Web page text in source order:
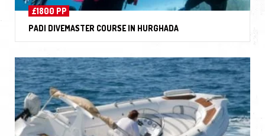
£1800 PP
PADI DIVEMASTER COURSE IN HURGHADA